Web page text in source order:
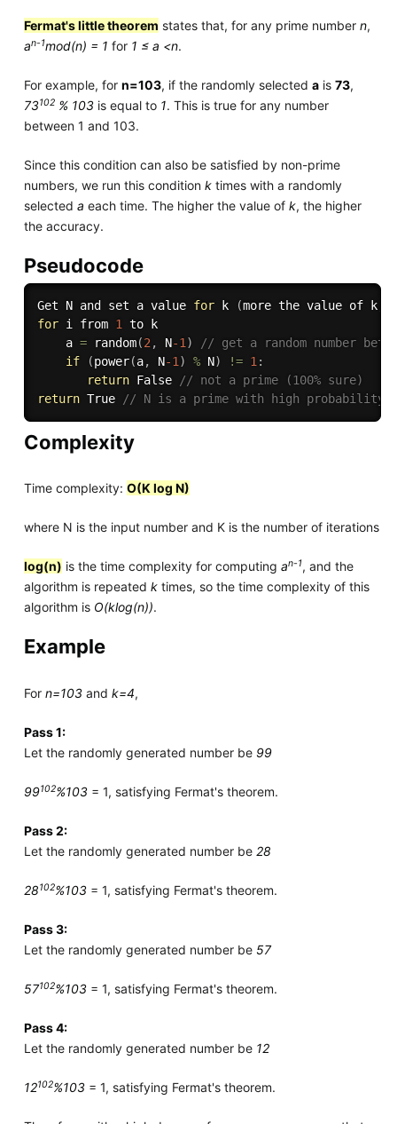
Fermat's little theorem states that, for any prime number n,
an-1mod(n) = 1 for 1 ≤ a <n.
For example, for n=103, if the randomly selected ais 73,
73102% 103is equal to 1. This is true for any number
between 1 and 103.
Since this condition can also be satisfied by non-prime
numbers, we run this condition ktimes with a randomly
selected a each time. The higher the value of k, the higher
the accuracy.
Pseudocode
Get N and set a value for k (more the value of k,
for i from 1
to k
    a
= random(2 , N-1 )
// get a random number
if
(power(a, N-1 ) % N) != 1 :
return False
// not a prime (100% sure)
return True // N is a prime with high probability
Complexity
Time complexity: O(K log N)
where N is the input number and K is the number of iterations
log(n) is the time complexity for computing an-1, and the
algorithm is repeated ktimes, so the time complexity of this
algorithm is O(klog(n)).
Example
For n=103and k=4,
Pass 1:
Let the randomly generated number be 99
99102%103= 1, satisfying Fermat's theorem.
Pass 2:
Let the randomly generated number be 28
28102%103= 1, satisfying Fermat's theorem.
Pass 3:
Let the randomly generated number be 57
57102%103= 1, satisfying Fermat's theorem.
Pass 4:
Let the randomly generated number be 12
12102%103= 1, satisfying Fermat's theorem.